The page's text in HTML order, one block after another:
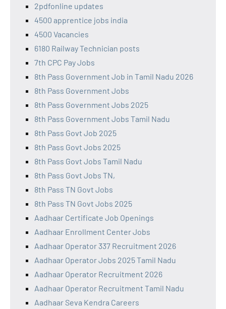
2pdfonline updates
4500 apprentice jobs india
4500 Vacancies
6180 Railway Technician posts
7th CPC Pay Jobs
8th Pass Government Job in Tamil Nadu 2026
8th Pass Government Jobs
8th Pass Government Jobs 2025
8th Pass Government Jobs Tamil Nadu
8th Pass Govt Job 2025
8th Pass Govt Jobs 2025
8th Pass Govt Jobs Tamil Nadu
8th Pass Govt Jobs TN,
8th Pass TN Govt Jobs
8th Pass TN Govt Jobs 2025
Aadhaar Certificate Job Openings
Aadhaar Enrollment Center Jobs
Aadhaar Operator 337 Recruitment 2026
Aadhaar Operator Jobs 2025 Tamil Nadu
Aadhaar Operator Recruitment 2026
Aadhaar Operator Recruitment Tamil Nadu
Aadhaar Seva Kendra Careers